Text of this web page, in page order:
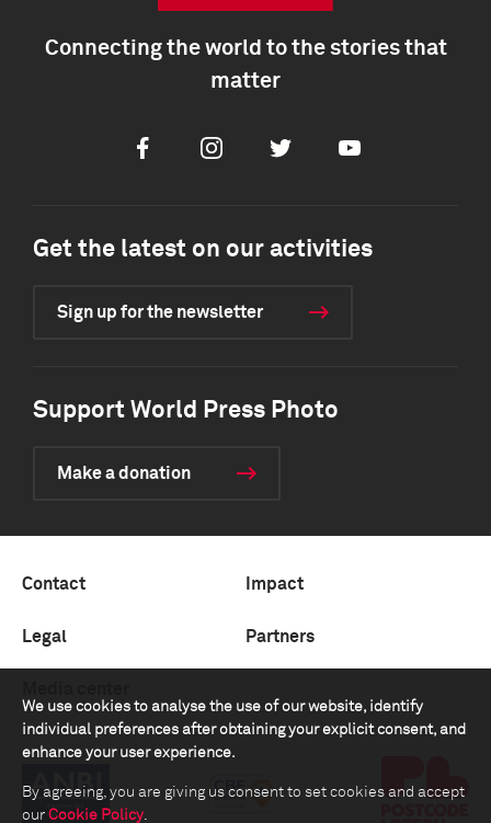
We use cookies to analyse the use of our website, identify
individual preferences after obtaining your explicit consent, and
enhance your user experience.
By agreeing, you are giving us consent to set cookies and accept
our Cookie Policy.
Connecting the world to the stories that
matter
FacebookInstagramTwitter Youtube
Get the latest on our activities
Sign up for the newsletter
Support World Press Photo
Make a donation
Contact Impact
Legal Partners